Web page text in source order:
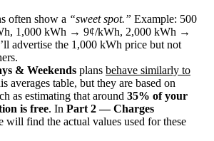
often show a “sweet spot.” Example: 500
, 1,000 kWh → 9¢/kWh, 2,000 kWh →
advertise the 1,000 kWh price but not
& Weekends plans behave similarly to
averages table, but they are based on
as estimating that around 35% of your
is free. In Part 2 — Charges
will find the actual values used for these